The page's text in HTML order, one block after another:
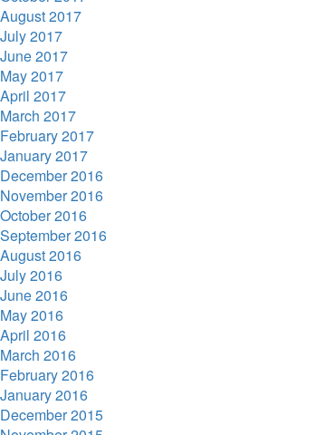
August 2017
July 2017
June 2017
May 2017
April 2017
March 2017
February 2017
January 2017
December 2016
November 2016
October 2016
September 2016
August 2016
July 2016
June 2016
May 2016
April 2016
March 2016
February 2016
January 2016
December 2015